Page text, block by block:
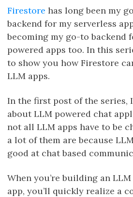
Firestore has long been my
backend for my serverless
becoming my go-to backend
powered apps too. In this
to show you how Firestore
LLM apps.
In the first post of the series,
about LLM powered chat
not all LLM apps have to be
a lot of them are because
good at chat based
When you’re building an
app, you’ll quickly realize a